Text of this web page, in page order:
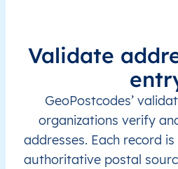
Validate
GeoPostcodes’
organizations verify
addresses. Each record
authoritative postal